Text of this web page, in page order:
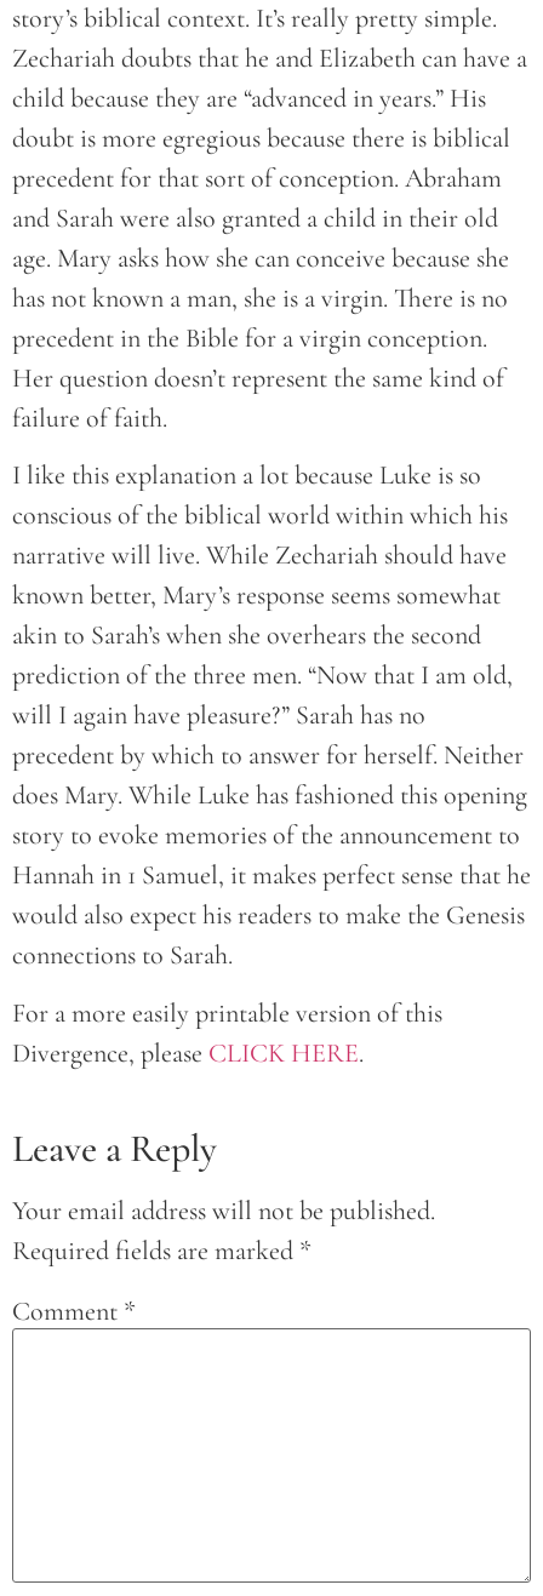
story’s biblical context. It’s really pretty simple.
Zechariah doubts that he and Elizabeth can have a
child because they are “advanced in years.” His
doubt is more egregious because there is biblical
precedent for that sort of conception. Abraham
and Sarah were also granted a child in their old
age. Mary asks how she can conceive because she
has not known a man, she is a virgin. There is no
precedent in the Bible for a virgin conception.
Her question doesn’t represent the same kind of
failure of faith.
I like this explanation a lot because Luke is so
conscious of the biblical world within which his
narrative will live. While Zechariah should have
known better, Mary’s response seems somewhat
akin to Sarah’s when she overhears the second
prediction of the three men. “Now that I am old,
will I again have pleasure?” Sarah has no
precedent by which to answer for herself. Neither
does Mary. While Luke has fashioned this opening
story to evoke memories of the announcement to
Hannah in 1 Samuel, it makes perfect sense that he
would also expect his readers to make the Genesis
connections to Sarah.
For a more easily printable version of this
Divergence, please CLICK HERE.
Leave a Reply
Your email address will not be published.
Required fields are marked *
Comment *